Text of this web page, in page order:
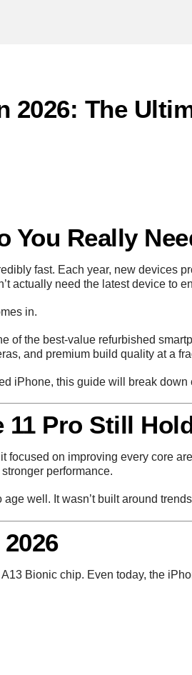
2026: The
You Really
fast. Each year, new devices
actually need the latest device to
in.
of the best-value refurbished
and premium build quality at a
iPhone, this guide will break
11 Pro Still
focused on improving every core
performance.
well. It wasn’t built around
Bionic chip. Even today, the